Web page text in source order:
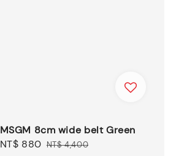
MSGM 8cm wide belt Green
Sale
NT$ 880 Regular
NT$ 4,400